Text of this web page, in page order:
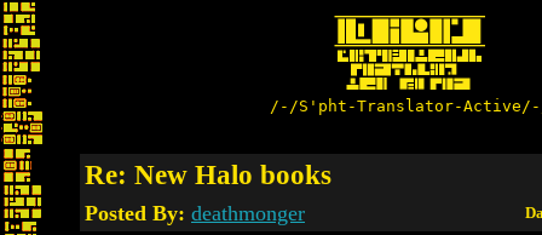
/-/S'pht-Translator-
Re: New Halo books
Posted By: deathmonger